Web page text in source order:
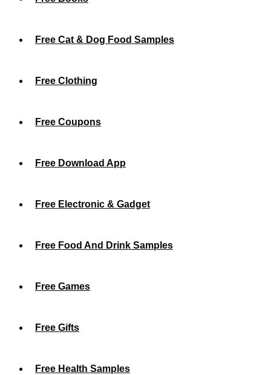
Free Cat & Dog Food Samples
Free Clothing
Free Coupons
Free Download App
Free Electronic & Gadget
Free Food And Drink Samples
Free Games
Free Gifts
Free Health Samples